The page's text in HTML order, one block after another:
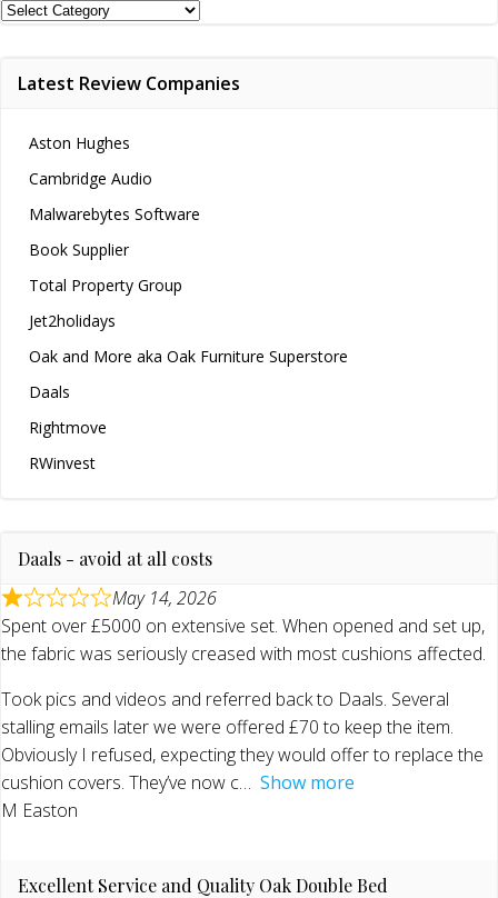
Review
Latest Review Companies
Aston Hughes
Cambridge Audio
Malwarebytes Software
Book Supplier
Total Property Group
Jet2holidays
Oak and More aka Oak Furniture Superstore
Daals
Rightmove
RWinvest
Daals - avoid at all costs
May 14, 2026
Spent over £5000 on extensive set. When opened and set up,
the fabric was seriously creased with most cushions affected.
Took pics and videos and referred back to Daals. Several
stalling emails later we were offered £70 to keep the item.
Obviously I refused, expecting they would offer to replace the
cushion covers. They’ve now c
Show more
M Easton
Excellent Service and Quality Oak Double Bed